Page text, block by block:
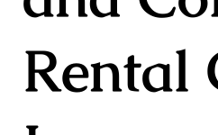
Rental